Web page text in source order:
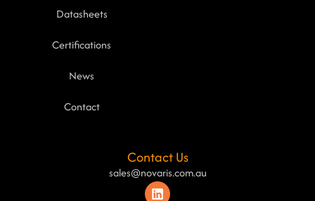
Datasheets
Certifications
News
Contact
Contact Us
sales@novaris.com.au